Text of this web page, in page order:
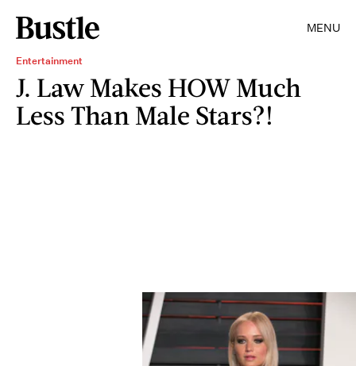
MENU
Entertainment
J. Law Makes HOW Much
Less Than Male Stars?!